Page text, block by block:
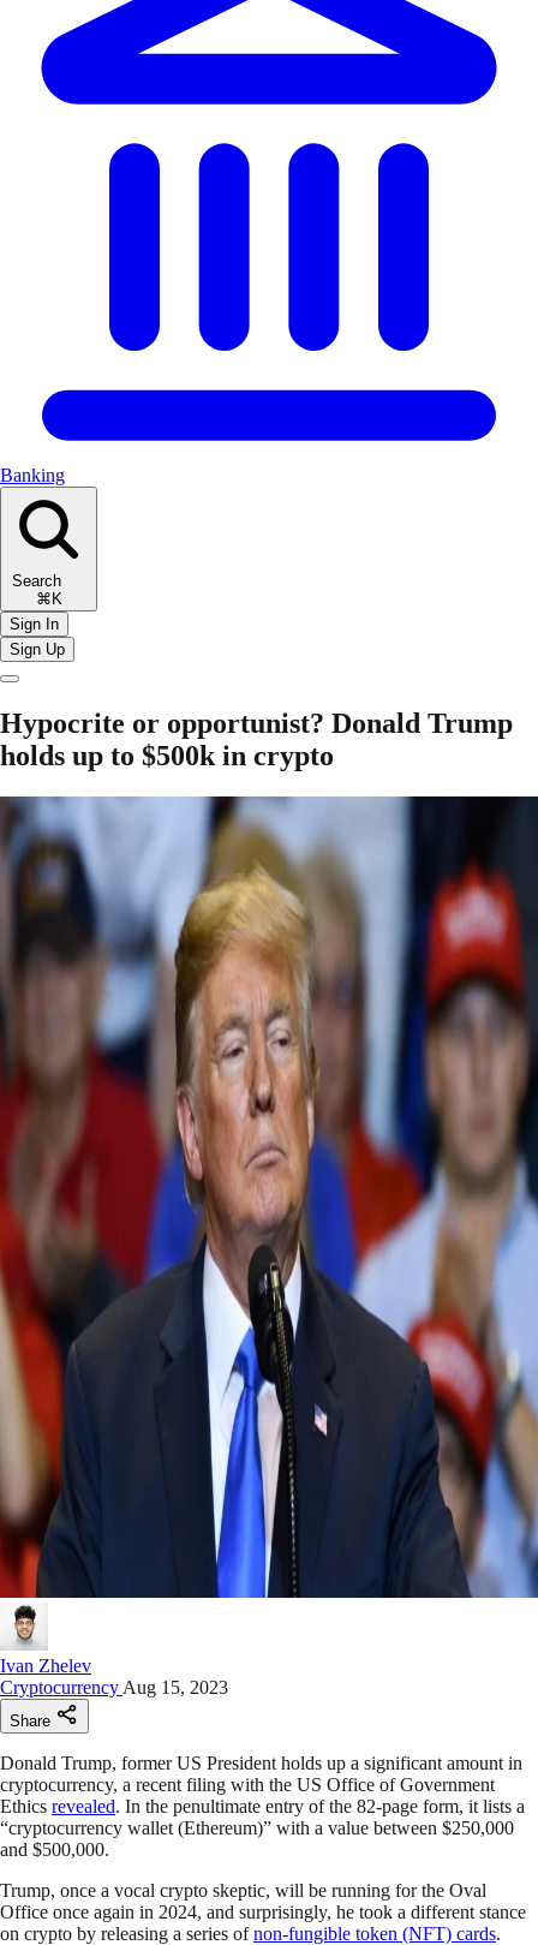
Banking
Search
⌘K
Sign In
Sign Up
Hypocrite or opportunist? Donald Trump
holds up to $500k in crypto
Ivan Zhelev
Cryptocurrency Aug 15, 2023
Share
Donald Trump, former US President holds up a significant amount in
cryptocurrency, a recent filing with the US Office of Government
Ethics revealed. In the penultimate entry of the 82-page form, it lists a
“cryptocurrency wallet (Ethereum)” with a value between $250,000
and $500,000.
Trump, once a vocal crypto skeptic, will be running for the Oval
Office once again in 2024, and surprisingly, he took a different stance
on crypto by releasing a series ofnon-fungible token (NFT) cards.